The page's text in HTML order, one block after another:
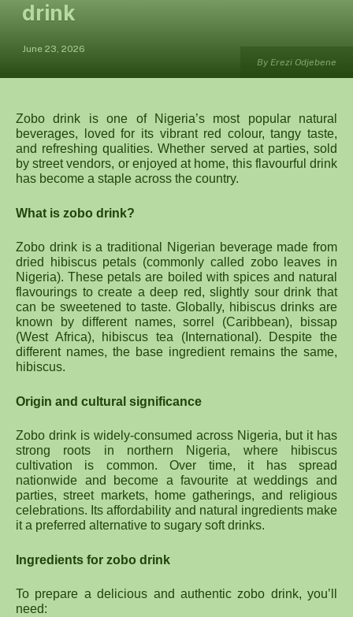
By Erezi Odjebene
drink
June 23, 2026
Zobo drink is one of Nigeria’s most popular natural
beverages, loved for its vibrant red colour, tangy taste,
and refreshing qualities. Whether served at parties, sold
by street vendors, or enjoyed at home, this flavourful drink
has become a staple across the country.
What is zobo drink?
Zobo drink is a traditional Nigerian beverage made from
dried hibiscus petals (commonly called zobo leaves in
Nigeria). These petals are boiled with spices and natural
flavourings to create a deep red, slightly sour drink that
can be sweetened to taste. Globally, hibiscus drinks are
known by different names, sorrel (Caribbean), bissap
(West Africa), hibiscus tea (International). Despite the
different names, the base ingredient remains the same,
hibiscus.
Origin and cultural significance
Zobo drink is widely-consumed across Nigeria, but it has
strong roots in northern Nigeria, where hibiscus
cultivation is common. Over time, it has spread
nationwide and become a favourite at weddings and
parties, street markets, home gatherings, and religious
celebrations. Its affordability and natural ingredients make
it a preferred alternative to sugary soft drinks.
Ingredients for zobo drink
To prepare a delicious and authentic zobo drink, you’ll
need: